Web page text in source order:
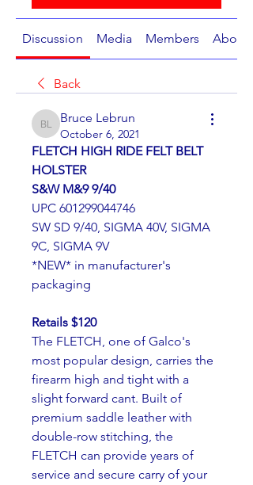
Discussion Media Members About
Back
Bruce Lebrun
Bruce Lebrun
October 6, 2021
FLETCH HIGH RIDE FELT BELT
HOLSTER
S&W M&9 9/40
UPC 601299044746
SW SD 9/40, SIGMA 40V, SIGMA
9C, SIGMA 9V
*NEW* in manufacturer's
packaging
Retails $120
The FLETCH, one of Galco's
most popular design, carries the
firearm high and tight with a
slight forward cant. Built of
premium saddle leather with
double-row stitching, the
FLETCH can provide years of
service and secure carry of your